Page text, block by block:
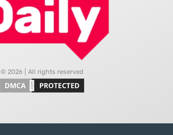
© 2026 | All rights reserved